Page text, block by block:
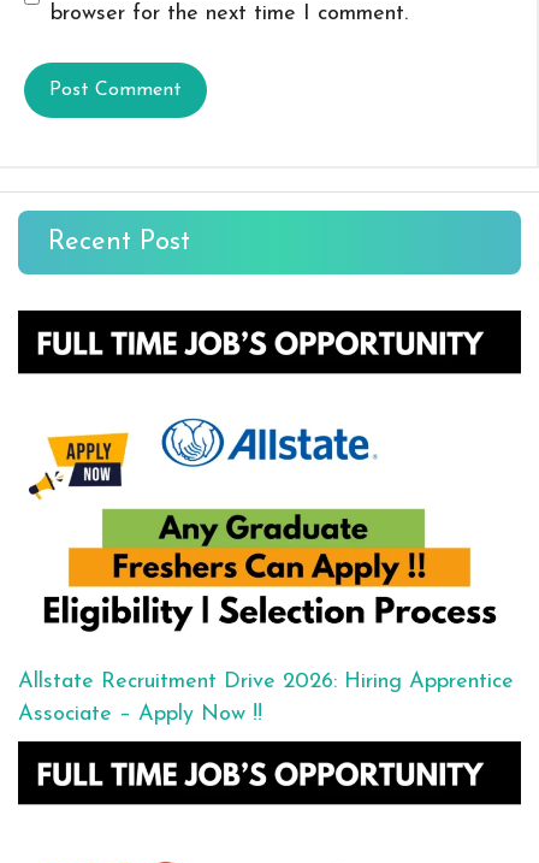
browser for the next time I comment.
Recent Post
Allstate Recruitment Drive 2026: Hiring Apprentice
Associate – Apply Now !!